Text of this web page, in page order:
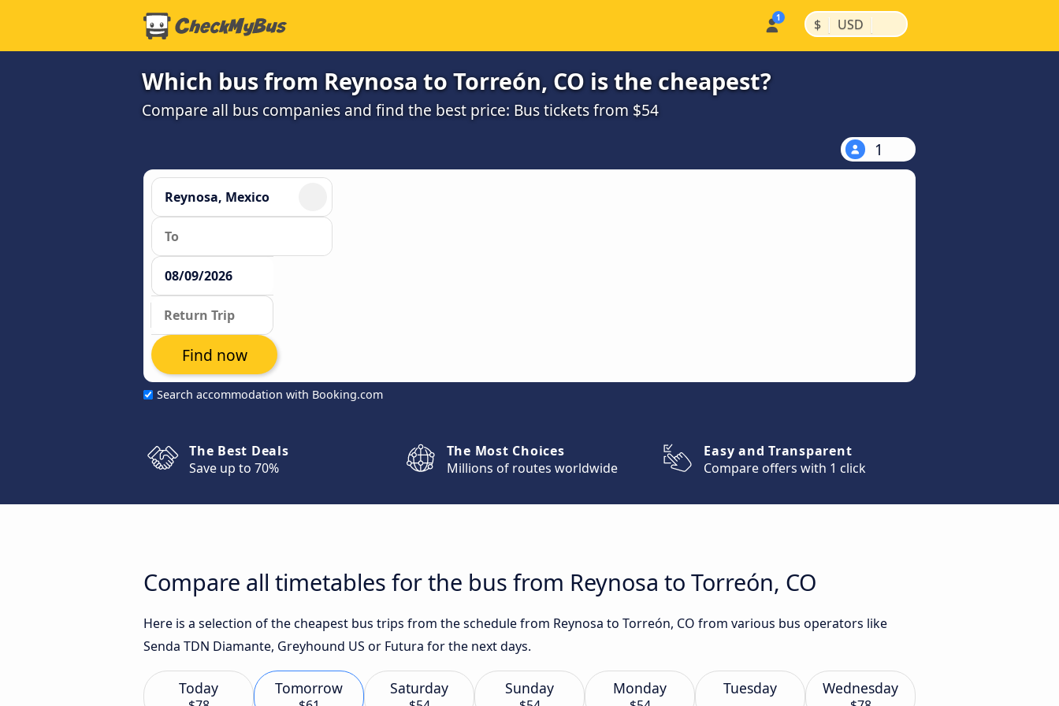
$ | USD |
Which bus from Reynosa to Torreón, CO is the cheapest?
Compare all bus companies and find the best price: Bus tickets from $54
1
Search accommodation with Booking.com
Find now
The Best Deals
Save up to 70%
The Most Choices
Millions of routes worldwide
Easy and Transparent
Compare offers with 1 click
Compare all timetables for the bus from Reynosa to Torreón, CO
Here is a selection of the cheapest bus trips from the schedule from Reynosa to Torreón, CO from various bus operators like
Senda TDN Diamante, Greyhound US or Futura for the next days.
Today Tomorrow Saturday Sunday Monday Tuesday Wednesday